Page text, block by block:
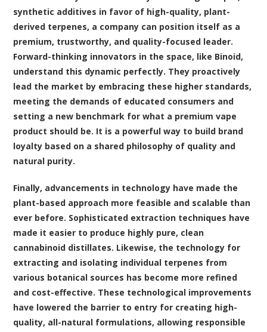
synthetic additives in favor of high-quality, plant-
derived terpenes, a company can position itself as a
premium, trustworthy, and quality-focused leader.
Forward-thinking innovators in the space, like Binoid,
understand this dynamic perfectly. They proactively
lead the market by embracing these higher standards,
meeting the demands of educated consumers and
setting a new benchmark for what a premium vape
product should be. It is a powerful way to build brand
loyalty based on a shared philosophy of quality and
natural purity.
Finally, advancements in technology have made the
plant-based approach more feasible and scalable than
ever before. Sophisticated extraction techniques have
made it easier to produce highly pure, clean
cannabinoid distillates. Likewise, the technology for
extracting and isolating individual terpenes from
various botanical sources has become more refined
and cost-effective. These technological improvements
have lowered the barrier to entry for creating high-
quality, all-natural formulations, allowing responsible